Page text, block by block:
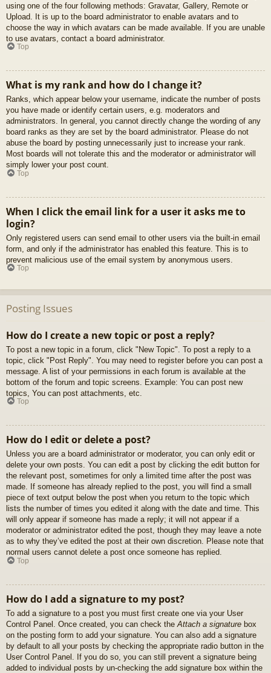
using one of the four following methods: Gravatar, Gallery, Remote or
Upload. It is up to the board administrator to enable avatars and to
choose the way in which avatars can be made available. If you are unable
to use avatars, contact a board administrator.
Top
What is my rank and how do I change it?
Ranks, which appear below your username, indicate the number of posts
you have made or identify certain users, e.g. moderators and
administrators. In general, you cannot directly change the wording of any
board ranks as they are set by the board administrator. Please do not
abuse the board by posting unnecessarily just to increase your rank.
Most boards will not tolerate this and the moderator or administrator will
simply lower your post count.
Top
When I click the email link for a user it asks me to
login?
Only registered users can send email to other users via the built-in email
form, and only if the administrator has enabled this feature. This is to
prevent malicious use of the email system by anonymous users.
Top
Posting Issues
How do I create a new topic or post a reply?
To post a new topic in a forum, click "New Topic". To post a reply to a
topic, click "Post Reply". You may need to register before you can post a
message. A list of your permissions in each forum is available at the
bottom of the forum and topic screens. Example: You can post new
topics, You can post attachments, etc.
Top
How do I edit or delete a post?
Unless you are a board administrator or moderator, you can only edit or
delete your own posts. You can edit a post by clicking the edit button for
the relevant post, sometimes for only a limited time after the post was
made. If someone has already replied to the post, you will find a small
piece of text output below the post when you return to the topic which
lists the number of times you edited it along with the date and time. This
will only appear if someone has made a reply; it will not appear if a
moderator or administrator edited the post, though they may leave a note
as to why they’ve edited the post at their own discretion. Please note that
normal users cannot delete a post once someone has replied.
Top
How do I add a signature to my post?
To add a signature to a post you must first create one via your User
Control Panel. Once created, you can check the Attach a signature box
on the posting form to add your signature. You can also add a signature
by default to all your posts by checking the appropriate radio button in the
User Control Panel. If you do so, you can still prevent a signature being
added to individual posts by un-checking the add signature box within the